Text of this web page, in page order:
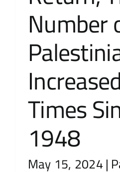
Number
Times
1948
May 15, 2024|